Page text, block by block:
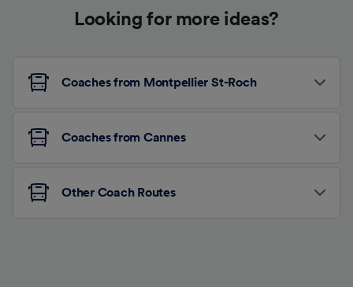
Looking for more ideas?
Coaches from Montpellier St-Roch
Coaches from Cannes
Other Coach Routes